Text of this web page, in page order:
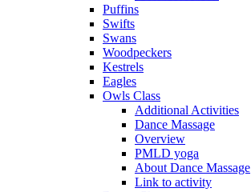
Puffins
Swifts
Swans
Woodpeckers
Kestrels
Eagles
Owls Class
Additional Activities
Dance Massage
Overview
PMLD yoga
About Dance Massage
Link to activity